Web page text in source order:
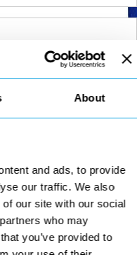
About
and ads, to provide
our traffic. We also
our site with our social
who may
you’ve provided to
AREA